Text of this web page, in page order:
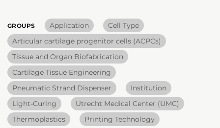
GROUPS Application
Cell Type
Articular cartilage progenitor cells (ACPCs)
Tissue and Organ Biofabrication
Cartilage Tissue Engineering
Pneumatic Strand Dispenser
Institution
Light-Curing
Utrecht Medical Center (UMC)
Thermoplastics
Printing Technology